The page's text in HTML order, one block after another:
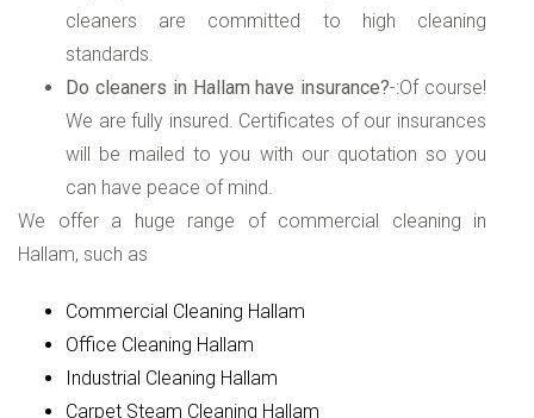
cleaners are committed to high cleaning
standards.
Do cleaners in Hallam have insurance?-:Of course!
We are fully insured. Certificates of our insurances
will be mailed to you with our quotation so you
can have peace of mind.
We offer a huge range of commercial cleaning in
Hallam, such as
Commercial Cleaning Hallam
Office Cleaning Hallam
Industrial Cleaning Hallam
Carpet Steam Cleaning Hallam